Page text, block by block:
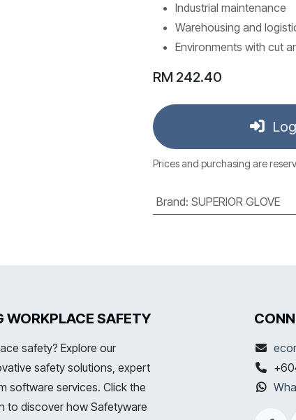
Industrial maintenance
Warehousing and
Environments with cut
RM 242.40
Prices and purchasing are
Brand: SUPERIOR GLOVE
WORKPLACE SAFETY
safety? Explore our
safety solutions, expert
software services. Click the
to discover how Safetyware